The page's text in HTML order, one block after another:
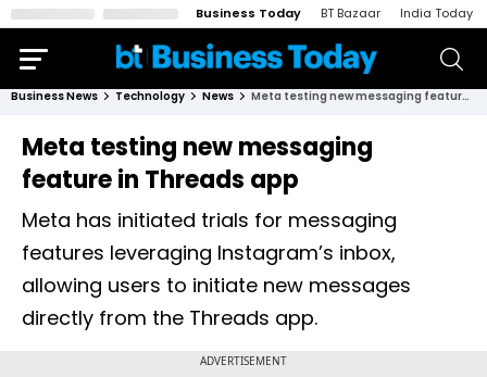
Business Today BT Bazaar India Today
Business News Technology News Meta testing new messaging feature in Threads app
Meta testing new messaging
feature in Threads app
Meta has initiated trials for messaging
features leveraging Instagram’s inbox,
allowing users to initiate new messages
directly from the Threads app.